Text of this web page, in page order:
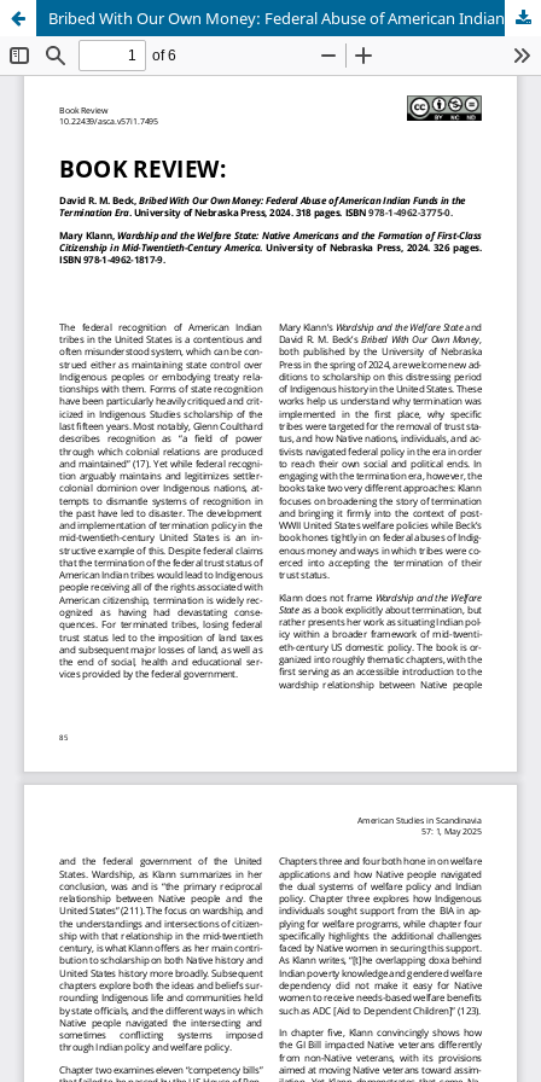
Bribed With Our Own Money: Federal Abuse of American Indian Funds in the Termination Era (and) Wardship and the Welfare State: Native Americans and the Formation of First-Class Citizenship in Mid-Twentieth-Century America